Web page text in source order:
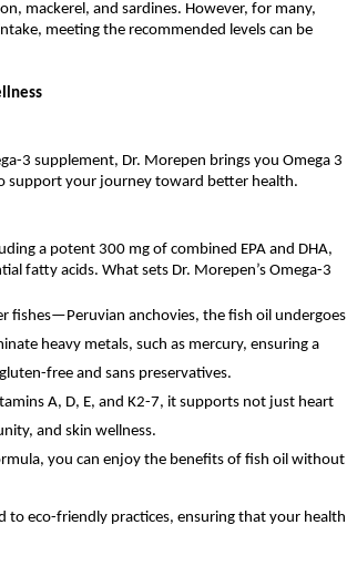
mackerel, and sardines. However, for many,
meeting the recommended levels can be
3 supplement, Dr. Morepen brings you Omega 3
support your journey toward better health.
a potent 300 mg of combined EPA and DHA,
fatty acids. What sets Dr. Morepen’s Omega-3
fishes—Peruvian anchovies, the fish oil undergoes
heavy metals, such as mercury, ensuring a
free and sans preservatives.
A, D, E, and K2-7, it supports not just heart
and skin wellness.
you can enjoy the benefits of fish oil without
to eco-friendly practices, ensuring that your health